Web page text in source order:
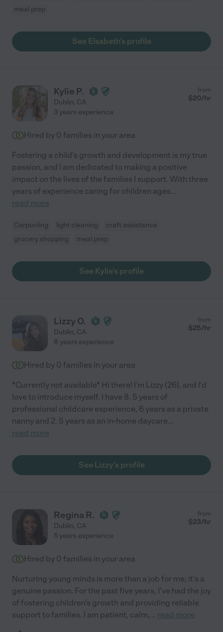
meal prep
See Elsabeth's profile
Kylie P.
Dublin, CA
from
$20/hr
3 years experience
Hired by 0 families in your area
Fostering a child's growth and development is my true
passion, and I am dedicated to making a positive
impact on the lives of the families I support. With three
years of experience caring for children ages...
read more
Carpooling light cleaning
craft assistance
grocery shopping
meal prep
See Kylie's profile
Lizzy O.
Dublin, CA
from
$25/hr
8 years experience
Hired by 0 families in your area
*Currently not available* Hi there! I'm Lizzy (26), and I'd
love to introduce myself. I have 8. 5 years of
professional childcare experience, 6 years as a private
nanny and 2. 5 years as an in-home daycare...
read more
See Lizzy's profile
Regina R.
Dublin, CA
from
$23/hr
5 years experience
Hired by 0 families in your area
Nurturing young minds is more than a job for me; it's a
genuine passion. For the past five years, I've had the joy
of fostering children's growth and providing reliable
support to families. I am patient, calm,... read more